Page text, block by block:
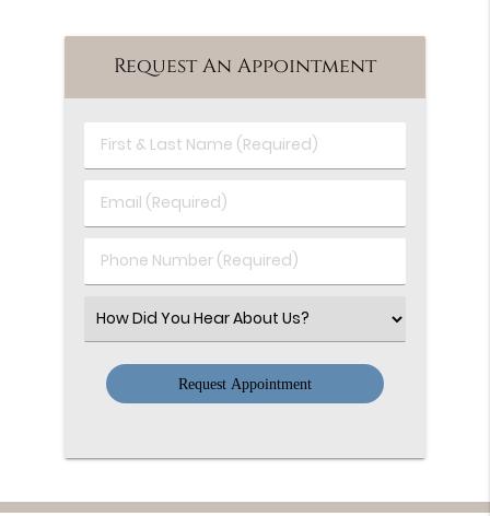
Request An Appointment
First
&
Name
Email
(Required)
Phone
Number
Select
an
Option